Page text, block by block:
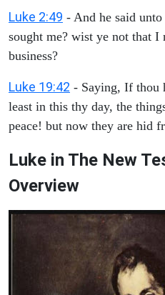
Luke 2:49 - And he said
sought me? wist ye not that I
business?
Luke 19:42 - Saying, If thou
least in this thy day, the
peace! but now they are hid
Luke in The New
Overview